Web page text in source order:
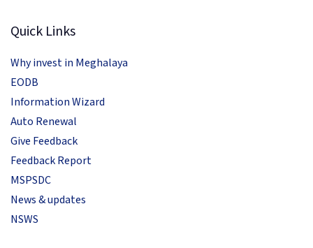
Quick Links
Why invest in Meghalaya
EODB
Information Wizard
Auto Renewal
Give Feedback
Feedback Report
MSPSDC
News & updates
NSWS